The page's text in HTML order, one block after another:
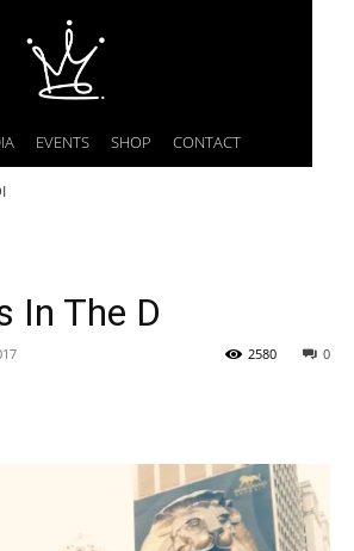
EVENTS SHOP CONTACT
In The D
0
2580